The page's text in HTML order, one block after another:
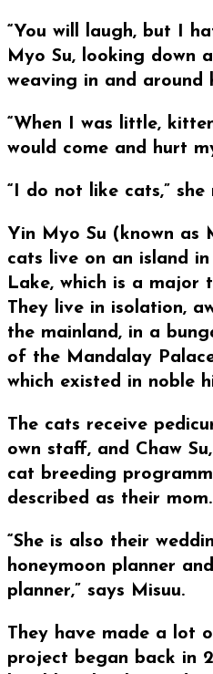
“You will laugh, but I
Myo Su, looking down
weaving in and around
“When I was little,
would come and hurt
“I do not like cats,”
Yin Myo Su (known as
cats live on an island
Lake, which is a major
They live in isolation,
the mainland, in a
of the Mandalay
which existed in noble
The cats receive
own staff, and Chaw
cat breeding
described as their mom.
“She is also their
honeymoon planner
planner,” says Misuu.
They have made a lot
project began back in